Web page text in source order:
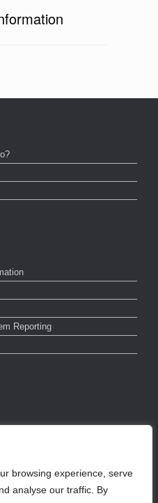
browsing experience, serve
analyse our traffic. By
Reporting